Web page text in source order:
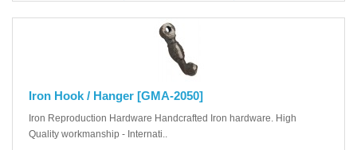
Iron Hook / Hanger [GMA-2050]
Iron Reproduction Hardware Handcrafted Iron hardware. High
Quality workmanship - Internati..